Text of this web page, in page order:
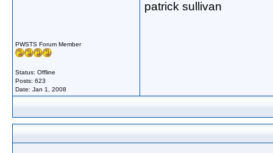
PWSTS Forum Member
Status: Offline
Posts: 623
Date: Jan 1, 2008
patrick sullivan